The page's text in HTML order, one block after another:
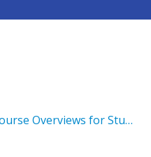
Program Offerings and Course Overviews for Students 2019